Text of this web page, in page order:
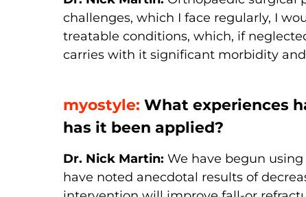
challenges, which I face regularly, I
treatable conditions, which, if
carries with it significant morbidity
myostyle: What experiences
has it been applied?
Dr. Nick Martin: We have begun
have noted anecdotal results of